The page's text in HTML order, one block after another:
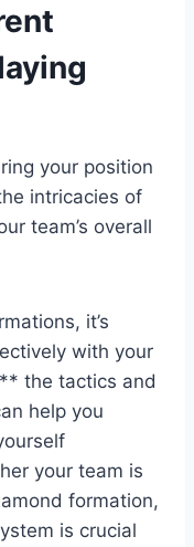
your position
intricacies of
team’s overall
it’s
with your
the tactics and
help you
your team is
formation,
is crucial